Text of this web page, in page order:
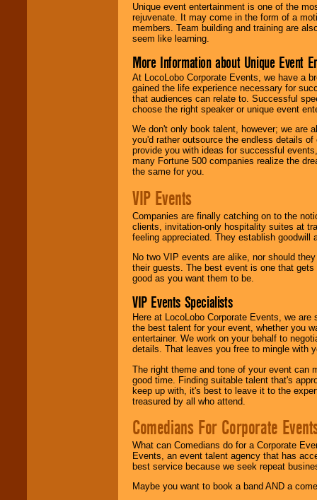
Unique event entertainment is one of the
rejuvenate. It may come in the form of a
members. Team building and training are
seem like learning.
More Information about Unique Event
At LocoLobo Corporate Events, we have a
gained the life experience necessary for
that audiences can relate to. Successful
choose the right speaker or unique event
We don't only book talent, however; we are
you'd rather outsource the endless details
provide you with ideas for successful
many Fortune 500 companies realize the
the same for you.
VIP Events
Companies are finally catching on to the
clients, invitation-only hospitality suites at
feeling appreciated. They establish goodwill
No two VIP events are alike, nor should
their guests. The best event is one that
good as you want them to be.
VIP Events Specialists
Here at LocoLobo Corporate Events, we
the best talent for your event, whether you
entertainer. We work on your behalf to
details. That leaves you free to mingle with
The right theme and tone of your event can
good time. Finding suitable talent that's
keep up with, it's best to leave it to the
treasured by all who attend.
Comedians For Corporate
What can Comedians do for a Corporate
Events, an event talent agency that has
best service because we seek repeat
Maybe you want to book a band AND a